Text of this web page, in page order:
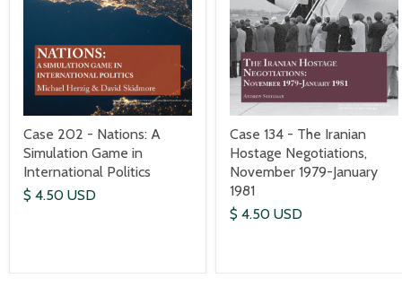
Case 202 - Nations: A
Simulation Game in
International Politics
$ 4.50 USD
Case 134 - The Iranian
Hostage Negotiations,
November 1979-January
1981
$ 4.50 USD